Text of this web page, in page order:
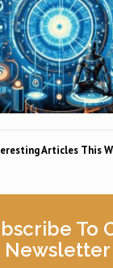
Articles This
To
Newsletter